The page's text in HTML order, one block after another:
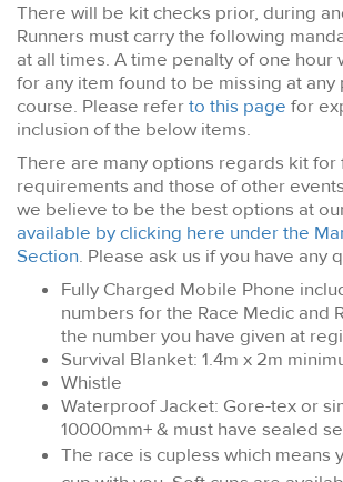
There will be kit checks prior, during
Runners must carry the following
at all times. A time penalty of one hour
for any item found to be missing at any
course. Please referto this page for
inclusion of the below items.
There are many options regards kit for
requirements and those of other
we believe to be the best options at
available by clicking here under the
Section. Please ask us if you have any
Fully Charged Mobile Phone
numbers for the Race Medic and
the number you have given at
Survival Blanket: 1.4m x 2m
Whistle
Waterproof Jacket: Gore-tex or
10000mm+ & must have sealed
The race is cupless which means